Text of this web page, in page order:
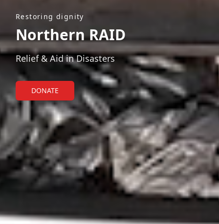
Restoring dignity
Northern RAID
Relief & Aid in Disasters
DONATE